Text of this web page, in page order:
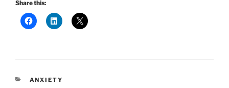
Share this:
CATEGORIES
ANXIETY